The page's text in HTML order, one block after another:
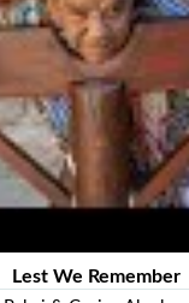
Lest We Remember